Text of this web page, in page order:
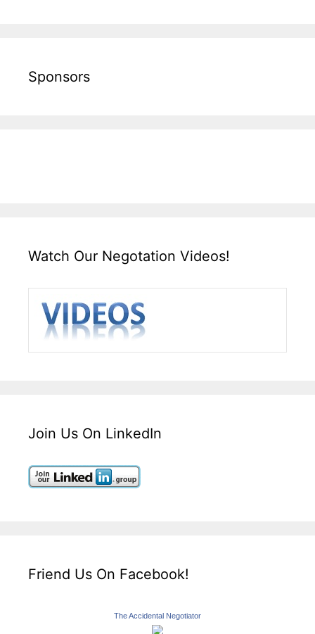
Sponsors
Watch Our Negotation Videos!
Join Us On LinkedIn
Friend Us On Facebook!
The Accidental Negotiator